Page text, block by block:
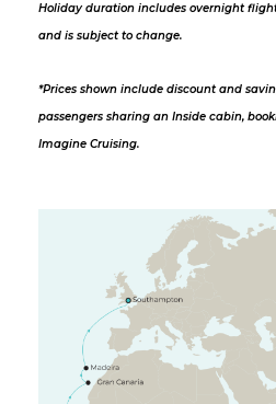
Holiday duration includes overnight
and is subject to change.
*Prices shown include discount and
passengers sharing an Inside cabin,
Imagine Cruising.